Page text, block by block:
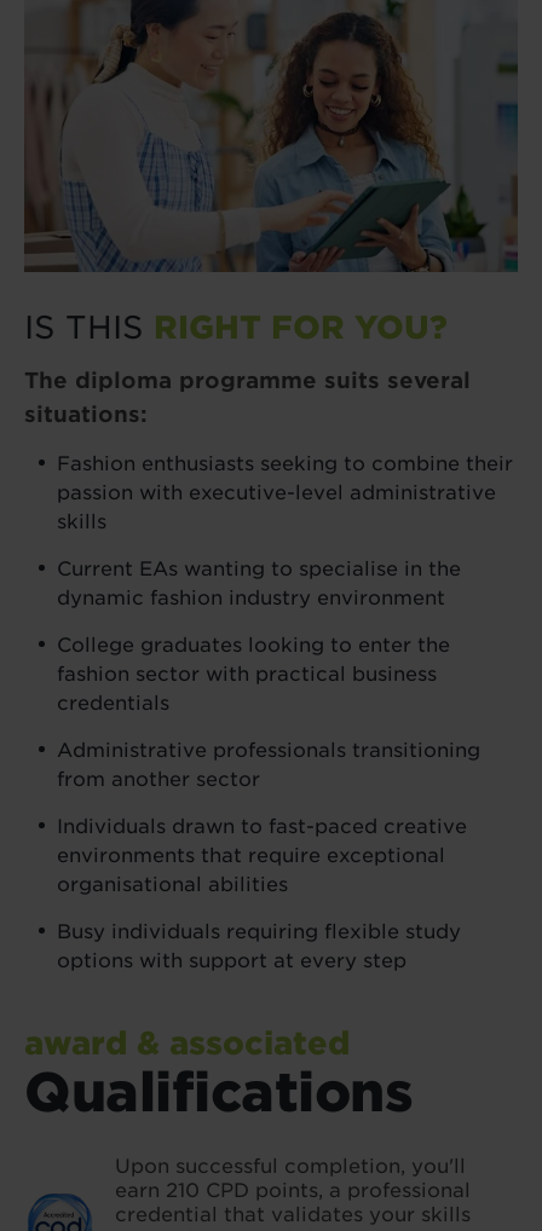
IS THIS RIGHT FOR YOU?
The diploma programme suits several
situations:
Fashion enthusiasts seeking to combine their
passion with executive-level administrative
skills
Current EAs wanting to specialise in the
dynamic fashion industry environment
College graduates looking to enter the
fashion sector with practical business
credentials
Administrative professionals transitioning
from another sector
Individuals drawn to fast-paced creative
environments that require exceptional
organisational abilities
Busy individuals requiring flexible study
options with support at every step
award & associated
Qualifications
Upon successful completion, you'll
earn 210 CPD points, a professional
credential that validates your skills